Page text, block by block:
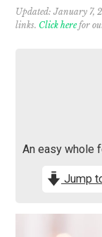
Updated:January 7,
links. Click herefor
An easy whole
Jump